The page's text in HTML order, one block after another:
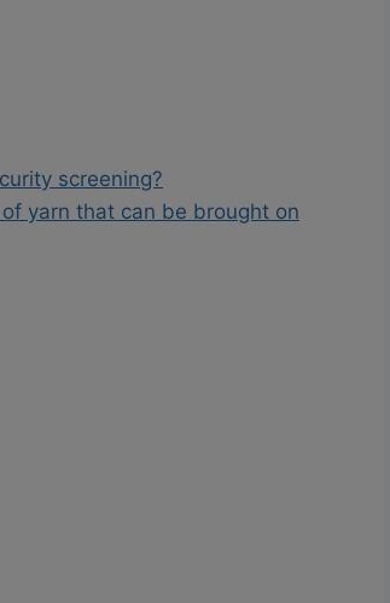
screening?
yarn that can be brought on